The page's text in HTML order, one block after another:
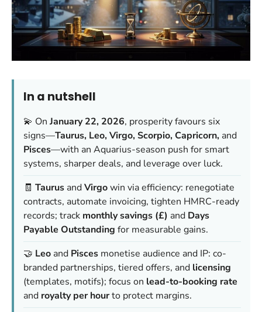
In a nutshell
💫 On January 22, 2026, prosperity favours six
signs—Taurus, Leo, Virgo, Scorpio, Capricorn, and
Pisces—with an Aquarius-season push for smart
systems, sharper deals, and leverage over luck.
🧾 Taurus andVirgowin via efficiency: renegotiate
contracts, automate invoicing, tighten HMRC-ready
records; track monthly savings (£) and Days
Payable Outstanding for measurable gains.
🤝 Leo and Pisces monetise audience and IP: co-
branded partnerships, tiered offers, and licensing
(templates, motifs); focus on lead-to-booking rate
and royalty per hourto protect margins.